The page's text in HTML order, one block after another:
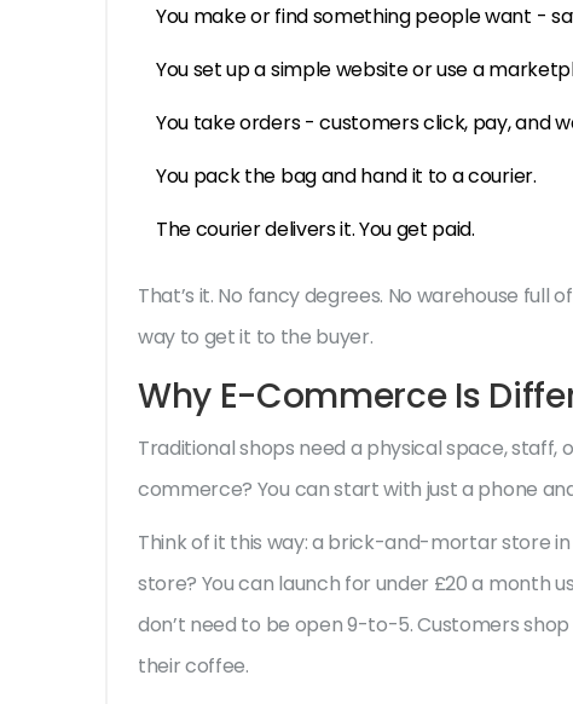
You make or find something people want -
You set up a simple website or use a
You take orders - customers click, pay, and
You pack the bag and hand it to a courier.
The courier delivers it. You get paid.
That’s it. No fancy degrees. No warehouse full
way to get it to the buyer.
Why E-Commerce Is
Traditional shops need a physical space, staff,
commerce? You can start with just a phone
Think of it this way: a brick-and-mortar store
store? You can launch for under £20 a month
don’t need to be open 9-to-5. Customers
their coffee.